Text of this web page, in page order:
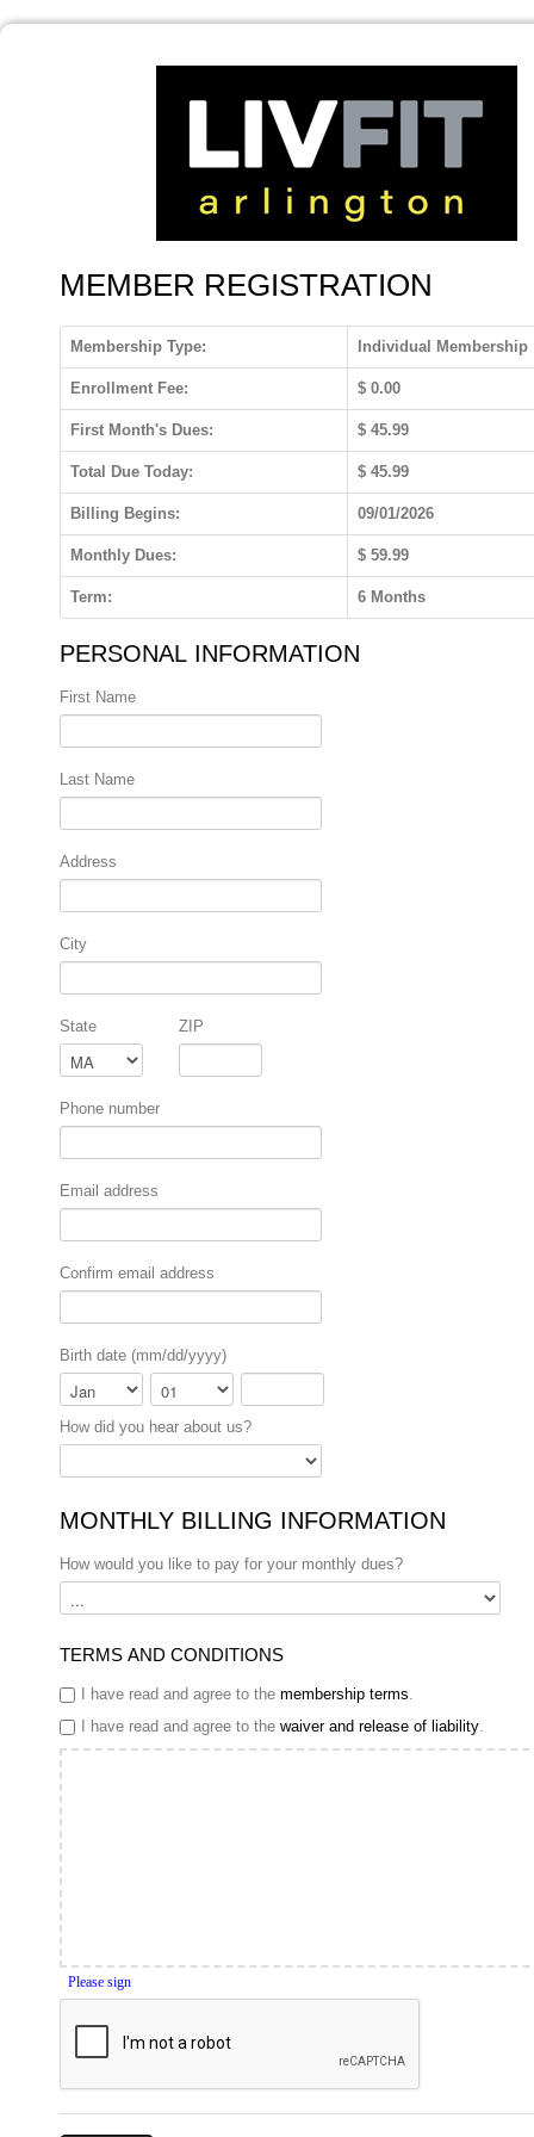
MEMBER REGISTRATION
Membership Type: Individual Membership
Enrollment Fee: $ 0.00
First Month's Dues: $ 45.99
Total Due Today: $ 45.99
Billing Begins: 09/01/2026
Monthly Dues: $ 59.99
Term: 6 Months
PERSONAL INFORMATION
First Name
Last Name
Address
City
State ZIP
Phone number
Email address
Confirm email address
Birth date (mm/dd/yyyy)
How did you hear about us?
MONTHLY BILLING INFORMATION
How would you like to pay for your monthly dues?
TERMS AND CONDITIONS
I have read and agree to the membership terms
I have read and agree to the waiver and release of liability
Please sign